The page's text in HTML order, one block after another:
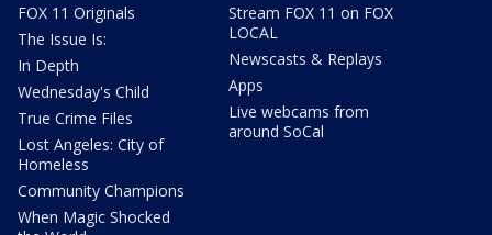
FOX 11 Originals
The Issue Is:
In Depth
Wednesday's Child
True Crime Files
Lost Angeles: City of
Homeless
Community Champions
When Magic Shocked
Stream FOX 11 on FOX
LOCAL
Newscasts & Replays
Apps
Live webcams from
around SoCal